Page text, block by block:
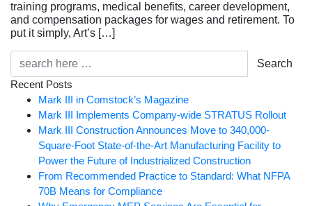
training programs, medical benefits, career development,
and compensation packages for wages and retirement. To
put it simply, Art’s […]
Search
Recent Posts
Mark III in Comstock’s Magazine
Mark III Implements Company-wide STRATUS Rollout
Mark III Construction Announces Move to 340,000-
Square-Foot State-of-the-Art Manufacturing Facility to
Power the Future of Industrialized Construction
From Recommended Practice to Standard: What NFPA
70B Means for Compliance